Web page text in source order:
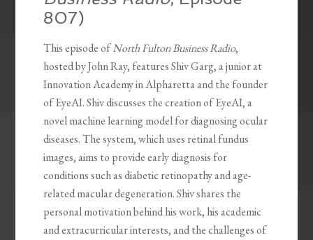
807)
This episode ofNorth Fulton Business Radio,
hosted by John Ray, features Shiv Garg, a junior at
Innovation Academy in Alpharetta and the founder
of EyeAI. Shiv discusses the creation of EyeAI, a
novel machine learning model for diagnosing ocular
diseases. The system, which uses retinal fundus
images, aims to provide early diagnosis for
conditions such as diabetic retinopathy and age-
related macular degeneration. Shiv shares the
personal motivation behind his work, his academic
and extracurricular interests, and the challenges of